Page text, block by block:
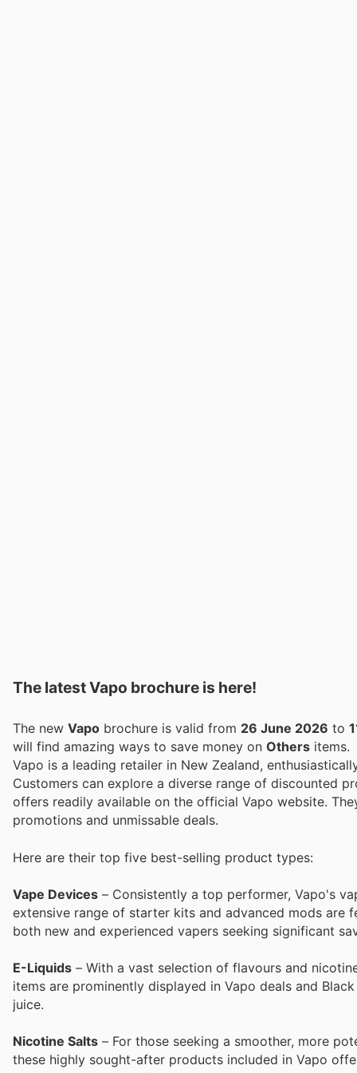
The latest Vapo brochure is here!
The new Vapo brochure is valid from 26 June 2026 to
will find amazing ways to save money on Others items.
Vapo is a leading retailer in New Zealand,
Customers can explore a diverse range of discounted
offers readily available on the official Vapo website.
promotions and unmissable deals.
Here are their top five best-selling product types:
Vape Devices – Consistently a top performer, Vapo's
extensive range of starter kits and advanced mods are
both new and experienced vapers seeking significant
E-Liquids – With a vast selection of flavours and
items are prominently displayed in Vapo deals and
juice.
Nicotine Salts – For those seeking a smoother, more
these highly sought-after products included in Vapo